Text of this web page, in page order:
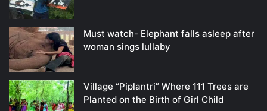
Must watch- Elephant falls asleep after
woman sings lullaby
Village “Piplantri” Where 111 Trees are
Planted on the Birth of Girl Child